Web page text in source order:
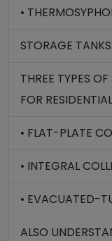
•
STORAGE
THREE TYPES
FOR
• FLAT-PLATE
• INTEGRAL
• EVACUATED-
ALSO